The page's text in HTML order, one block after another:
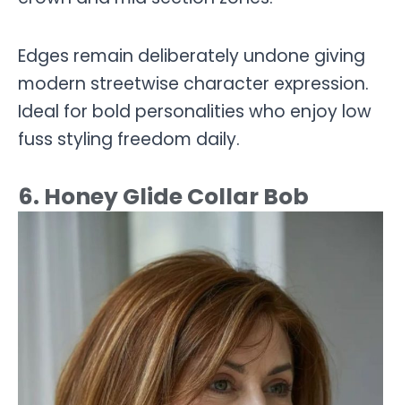
Edges remain deliberately undone giving
modern streetwise character expression.
Ideal for bold personalities who enjoy low
fuss styling freedom daily.
6. Honey Glide Collar Bob